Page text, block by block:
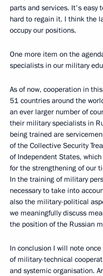
parts and services. It's
hard to regain it. I think the
occupy our positions.
One more item on the
specialists in our military
As of now, cooperation in
51 countries around the
an ever larger number of
their military specialists in
being trained are
of the Collective Security
of Independent States,
for the strengthening of our
In the training of military
necessary to take into
also the military-political
we meaningfully discuss
the position of the Russian
In conclusion I will note
of military-technical
and systemic organisation.